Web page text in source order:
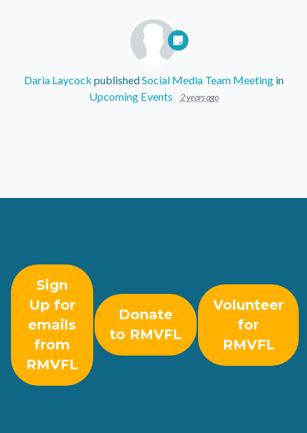
Daria Laycock publishedSocial Media Team Meetingin
Upcoming Events
2 years ago
Sign
Up for
emails
from
RMVFL
Donate
to RMVFL
Volunteer
for
RMVFL